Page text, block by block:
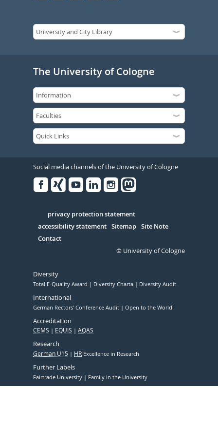
The University of Cologne
Social media channels of the University of Cologne
Serivce
privacy protection statement
accessibility statement Sitemap Site Note
Contact
© University of Cologne
Diversity
Total E-Quality Award Diversity Charta Diversity Audit
International
German Rectors' Conference Audit Open to the World
Accreditation
CEMS EQUIS AQAS
Research
German U15 HR Excellence in Research
Further Labels
Fairtrade University Family in the University